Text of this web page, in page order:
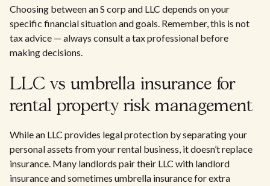
Choosing between an S corp and LLC depends on your
specific financial situation and goals. Remember, this is not
tax advice — always consult a tax professional before
making decisions.
LLC vs umbrella insurance for
rental property risk management
While an LLC provides legal protection by separating your
personal assets from your rental business, it doesn’t replace
insurance. Many landlords pair their LLC with landlord
insurance and sometimes umbrella insurance for extra